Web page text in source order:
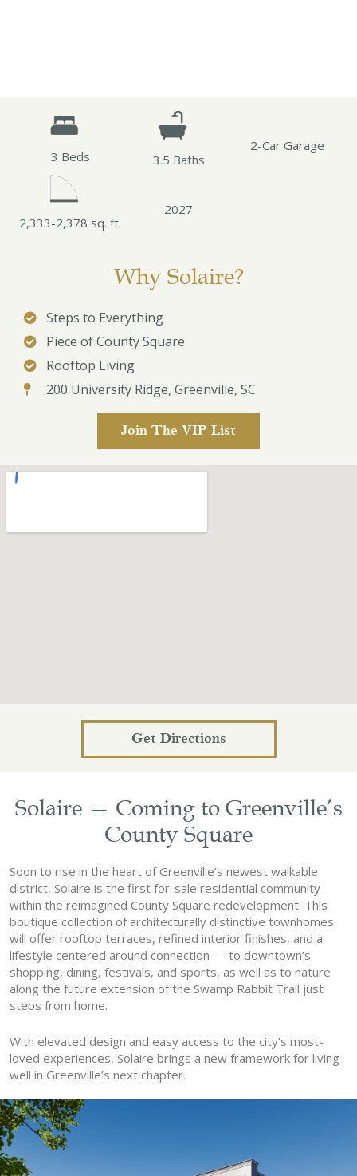
3 Beds 3.5 Baths
2-Car Garage
2,333-2,378 sq. ft.
2027
Why Solaire?
Steps to Everything
Piece of County Square
Rooftop Living
200 University Ridge, Greenville, SC
Join The VIP List
Get Directions
Solaire — Coming to Greenville’s
County Square
Soon to rise in the heart of Greenville’s newest walkable
district, Solaire is the first for-sale residential community
within the reimagined County Square redevelopment. This
boutique collection of architecturally distinctive townhomes
will offer rooftop terraces, refined interior finishes, and a
lifestyle centered around connection — to downtown’s
shopping, dining, festivals, and sports, as well as to nature
along the future extension of the Swamp Rabbit Trail just
steps from home.
With elevated design and easy access to the city’s most-
loved experiences, Solaire brings a new framework for living
well in Greenville’s next chapter.